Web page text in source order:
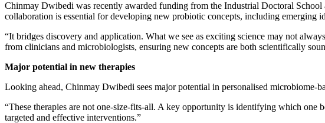
Chinmay Dwibedi was recently awarded funding from the Industrial Doctoral
collaboration is essential for developing new probiotic concepts, including emerging
“It bridges discovery and application. What we see as exciting science may not
from clinicians and microbiologists, ensuring new concepts are both scientifically
Major potential in new therapies
Looking ahead, Chinmay Dwibedi sees major potential in personalised
“These therapies are not one‑size‑fits‑all. A key opportunity is identifying which
targeted and effective interventions.”